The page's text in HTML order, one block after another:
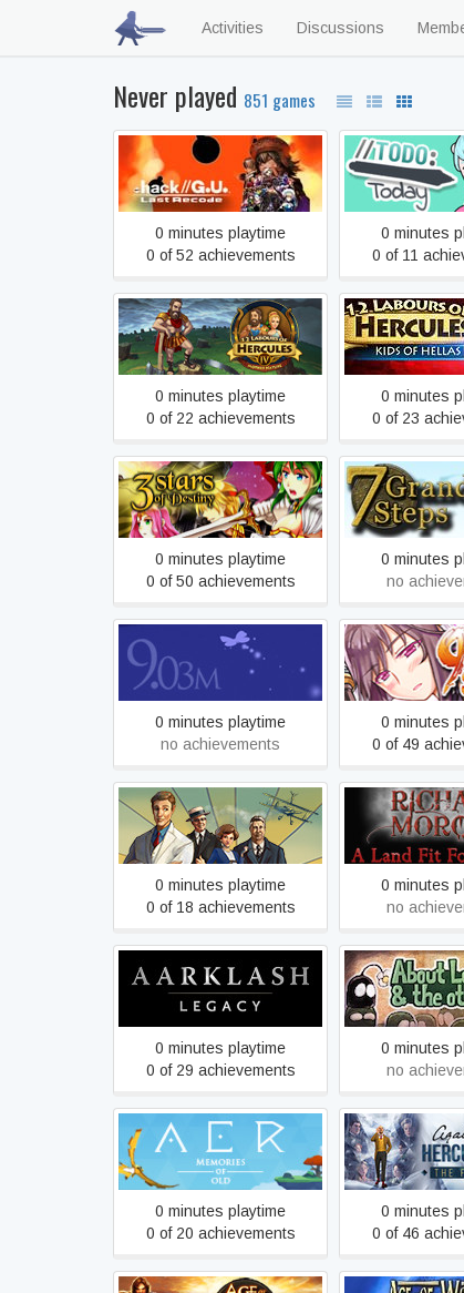
Activities Discussions
Never played 851 games
.hack//G.U. Last Recode
0 minutes playtime
0 of 52 achievements
//TODO:
0 minutes
0 of 11
12 Labours of Hercules IV:
Mother Nature
0 minutes playtime
0 of 22 achievements
12 Labours of
Kids of
0 minutes
0 of 23
3 Stars of Destiny
0 minutes playtime
0 of 50 achievements
7 Grand
What
0 minutes
no
0 minutes playtime
no achievements
99
0 minutes
0 of 49
A Golden Wake
0 minutes playtime
0 of 18 achievements
A Land Fit
0 minutes
no
Aarklash: Legacy
0 minutes playtime
0 of 29 achievements
About Love,
other
0 minutes
no
AER Memories of Old
0 minutes playtime
0 of 20 achievements
Agatha
Poirot: The
0 minutes
0 of 46